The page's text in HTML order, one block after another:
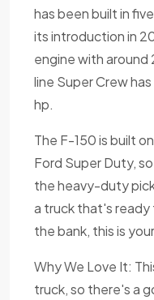
has been built in
its introduction in
engine with
line Super Crew
hp.
The F-150 is built
Ford Super Duty,
the heavy-duty
a truck that's
the bank, this is
Why We Love It:
truck, so there's a